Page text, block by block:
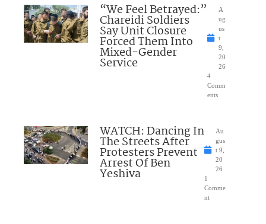
“We Feel Betrayed:”
Chareidi Soldiers
Say Unit Closure
Forced Them Into
Mixed-Gender
Service
A
ug
us
t
9,
20
26
4
Comm
ents
WATCH: Dancing In
The Streets After
Protesters Prevent
Arrest Of Ben
Yeshiva
Au
gus
t 9,
20
26
1
Comme
nt